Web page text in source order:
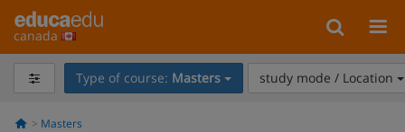
canada
Type of course: Masters study mode / Location
Masters